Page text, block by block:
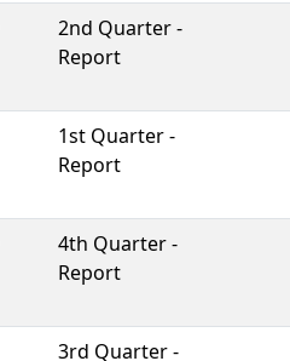
2nd Quarter -
Report
1st Quarter -
Report
4th Quarter -
Report
3rd Quarter -